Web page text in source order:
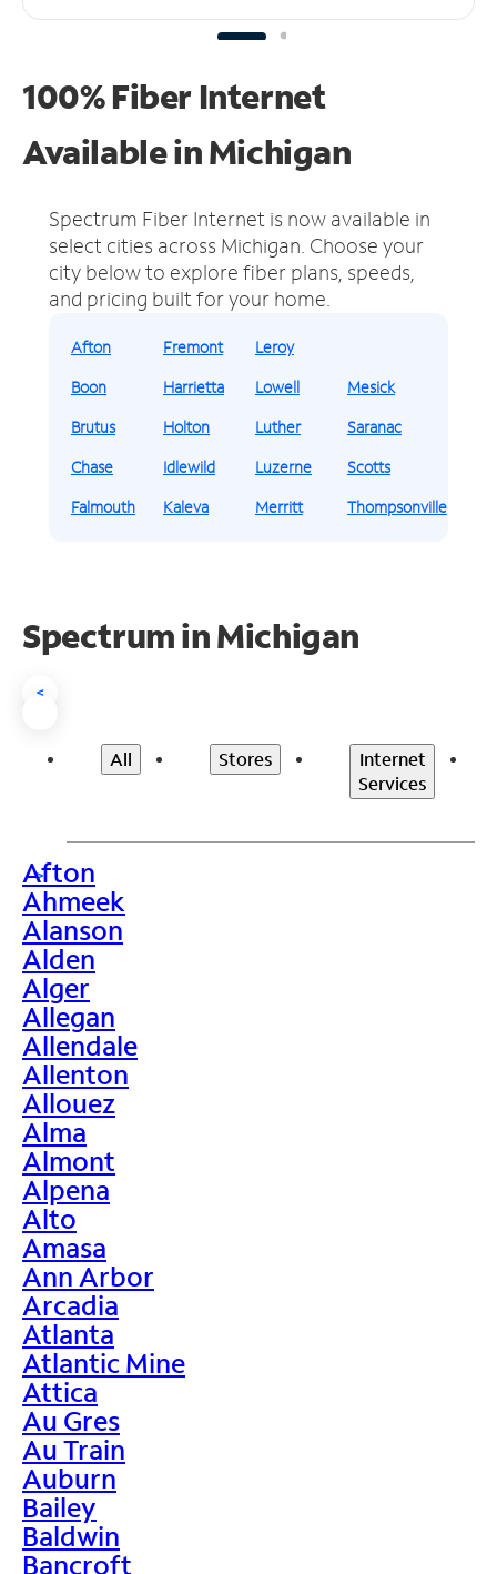
100% Fiber Internet
Available in Michigan
Spectrum Fiber Internet is now available in
select cities across Michigan. Choose your
city below to explore fiber plans, speeds,
and pricing built for your home.
Afton
Boon
Brutus
Chase
Falmouth
Fremont
Harrietta
Holton
Idlewild
Kaleva
Leroy
Lowell
Luther
Luzerne
Merritt
Mesick
Saranac
Scotts
Thompsonville
Spectrum in Michigan
<
All Stores
Internet
Services
>
Afton
Ahmeek
Alanson
Alden
Alger
Allegan
Allendale
Allenton
Allouez
Alma
Almont
Alpena
Alto
Amasa
Ann Arbor
Arcadia
Atlanta
Atlantic Mine
Attica
Au Gres
Au Train
Auburn
Bailey
Baldwin
Bancroft